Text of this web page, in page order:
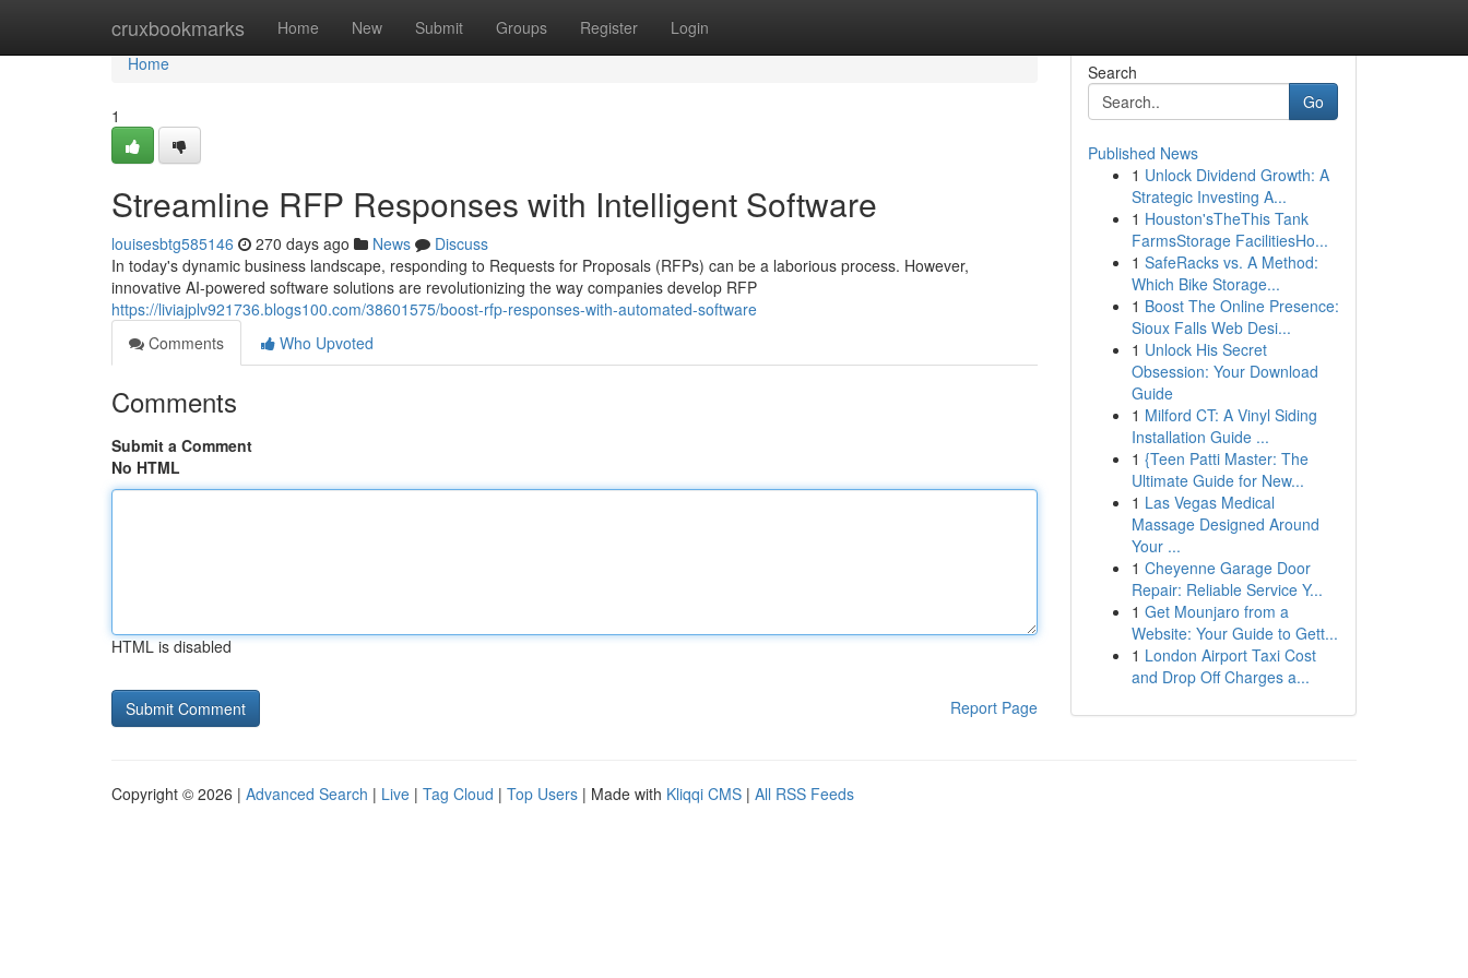
cruxbookmarks Home New Submit Groups Register Login
Home
Home
1
Streamline RFP Responses with Intelligent Software
louisesbtg585146 270 days ago News
Discuss
In today's dynamic business landscape, responding to Requests for Proposals (RFPs) can be a laborious process. However,
innovative AI-powered software solutions are revolutionizing the way companies develop RFP
https://liviajplv921736.blogs100.com/38601575/boost-rfp-responses-with-automated-software
Comments
Who Upvoted
Comments
Submit a Comment
No HTML
HTML is disabled
Report Page
Search
Go
Published News
1 Unlock Dividend Growth: A
Strategic Investing A...
1 Houston'sTheThis Tank
FarmsStorage FacilitiesHo...
1 SafeRacks vs. A Method:
Which Bike Storage...
1 Boost The Online Presence:
Sioux Falls Web Desi...
1 Unlock His Secret
Obsession: Your Download
Guide
1 Milford CT: A Vinyl Siding
Installation Guide ...
1 {Teen Patti Master: The
Ultimate Guide for New...
1 Las Vegas Medical
Massage Designed Around
Your ...
1 Cheyenne Garage Door
Repair: Reliable Service Y...
1 Get Mounjaro from a
Website: Your Guide to Gett...
1 London Airport Taxi Cost
and Drop Off Charges a...
Copyright © 2026 | Advanced Search | Live | Tag Cloud | Top Users | Made with Kliqqi CMS | All RSS Feeds